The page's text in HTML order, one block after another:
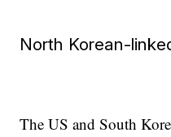
North Korean-
The US and South